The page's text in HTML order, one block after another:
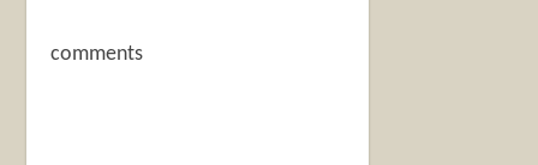
comments